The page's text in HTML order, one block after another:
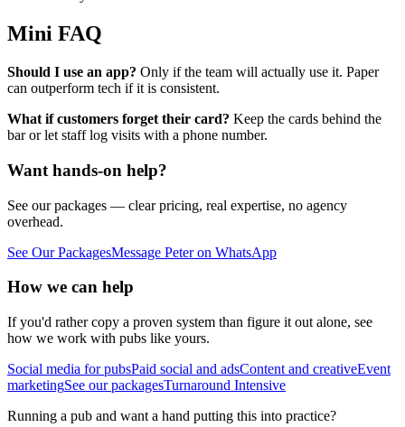
Mini FAQ
Should I use an app? Only if the team will actually use it. Paper
can outperform tech if it is consistent.
What if customers forget their card? Keep the cards behind the
bar or let staff log visits with a phone number.
Want hands-on help?
See our packages — clear pricing, real expertise, no agency
overhead.
See Our PackagesMessage Peter on WhatsApp
How we can help
If you'd rather copy a proven system than figure it out alone, see
how we work with pubs like yours.
Social media for pubsPaid social and adsContent and creativeEvent
marketingSee our packagesTurnaround Intensive
Running a pub and want a hand putting this into practice?